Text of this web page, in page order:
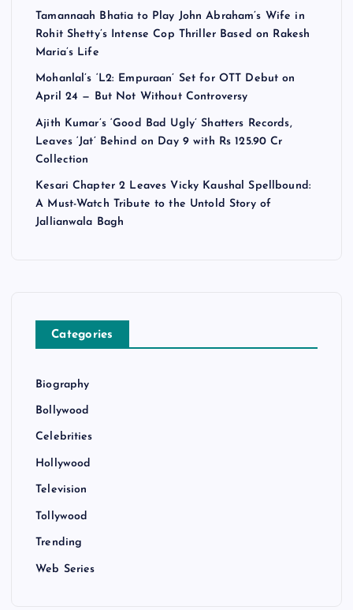
Tamannaah Bhatia to Play John Abraham’s Wife in
Rohit Shetty’s Intense Cop Thriller Based on Rakesh
Maria’s Life
Mohanlal’s ‘L2: Empuraan’ Set for OTT Debut on
April 24 — But Not Without Controversy
Ajith Kumar’s ‘Good Bad Ugly’ Shatters Records,
Leaves ‘Jat’ Behind on Day 9 with Rs 125.90 Cr
Collection
Kesari Chapter 2 Leaves Vicky Kaushal Spellbound:
A Must-Watch Tribute to the Untold Story of
Jallianwala Bagh
Categories
Biography
Bollywood
Celebrities
Hollywood
Television
Tollywood
Trending
Web Series